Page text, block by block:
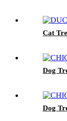
Cat
Dog
Dog